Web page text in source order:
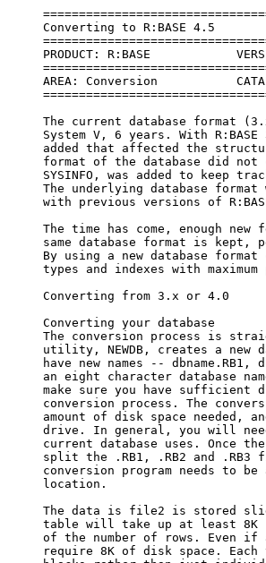
=====================================================================
     Converting to R:BASE 4.5
     =====================================================================
     PRODUCT: R:BASE            VERSION: 4.5
     =====================================================================
     AREA: Conversion           CATALOG: GENERAL INFORMATION
     =====================================================================
 
     The current database format (3.x and 4.0) has been used since R:BASE 
     System V, 6 years. With R:BASE 3.1 new data types and features were 
     added that affected the structure of a database but the underlying 
     format of the database did not change. Instead, a new system table, 
     SYSINFO, was added to keep track of these new features and data types. 
     The underlying database format was not changed to ensure compatibility 
     with previous versions of R:BASE mainly R:BASE for DOS, 2.11.
 
     The time has come, enough new features have been added, where if the 
     same database format is kept, performance will be severely degraded. 
     By using a new database format changes can be incorporated to data 
     types and indexes with maximum performance.
 
     Converting from 3.x or 4.0
 
     Converting your database
     The conversion process is straightforward and easy. The conversion 
     utility, NEWDB, creates a new database and the three database files 
     have new names -- dbname.RB1, dbname.RB2, dbname.RB3. Now you can have 
     an eight character database name. Because new database files are made, 
     make sure you have sufficient disk space before starting the 
     conversion process. The conversion utility makes an estimate of the 
     amount of disk space needed, and it needs that much space on a single 
     drive. In general, you will need more available disk space than the 
     current database uses. Once the database has been converted you can 
     split the .RB1, .RB2 and .RB3 files across different drives, but the 
     conversion program needs to be able to put all three in a single 
     location.
 
     The data is file2 is stored slightly differently in 4.5. Now, each 
     table will take up at least 8K (8192 bytes) of disk space regardless 
     of the number of rows. Even if a table has just one row, it will 
     require 8K of disk space. Each table's rows are now stored in 8K 
     blocks rather than just individual rows. This means that there are 
     always 8K of contiguous rows of data for faster retrieval. Because 
     space for rows of data has been pre-allocated, you may not see the 
     size of file2 change as you add rows in 4.5. The size of file2 will 
     change only when R:BASE needs to add a new 8K block for a table. 
 
     As with the 2.11 to 3.x, 4.0 conversion utility, DBCONV, NEWDB 
     converts all of your system information (forms, reports, rules, views, 
     computed columns, passwords) to new system tables and formats for 4.5. 
     In 4.5 you will always have all 15 system tables in your database. You 
     cannot drop a system table. Your data tables are converted to the new 
     storage format. NEWDB has three options for converting indexes: 
     convert all indexes, convert all non-text indexes, convert with no 
     indexes.  It is prudent to see if any of your indexes ccan be replaced 
     with primary/foreign key or not null constraints.  Also, rules can be 
     removed because of the comprehensive power of constraints.  
     Constraints are new to 4.5, read about them in "Using Constraints in 
     4.5" in this issue of the Exchange.
 
     *       Convert all indexes
 
     When no option is specified (NEWDB dbname) all indexes are converted. 
     NEWDB creates indexes for all indexed columns.  All indexes are built 
     storing the full data value, text indexes are built as full text 
     indexes.  The indexes are named with numbers, starting with 15. 
     Everything will work as it did in 3.x or 4.0. To change indexes on 
     TEXT columns to full text or partial text indexes, to define multi-
     column indexes, or to replace indexes with primary, foreign key or 
     other constraints, drop the index in 4.5 and recreate it. Use the LIST 
     INDEXES command at the R> prompt to see a list of converted indexes.
 
     *       Convert all non-text indexes
 
     When the NOTEXTKEYS option is specified (NEWDB dbname NOTEXTKEYS) all 
     non-text indexes are converted. NEWDB creates indexes for all indexed 
     non-text columns, no indexes are created for text columns. The indexes 
     are named with numbers, starting with 15. Create the desired index 
     type on TEXT columns using the Info